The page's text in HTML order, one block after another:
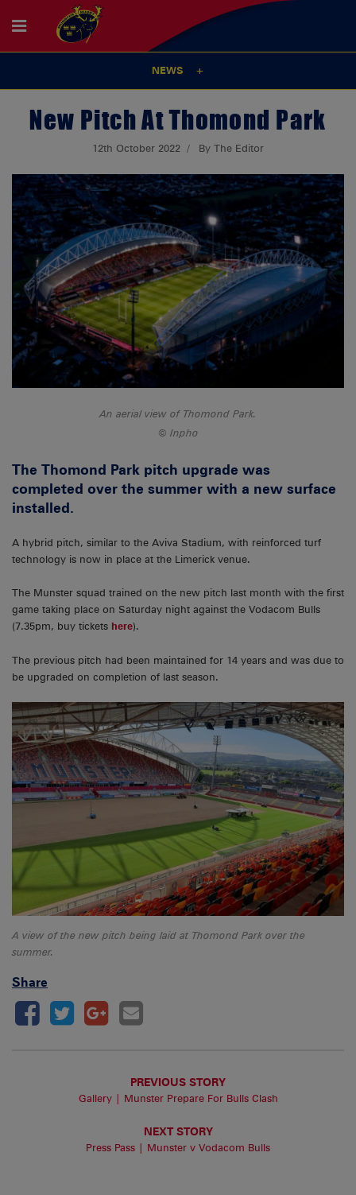
NEWS
New Pitch At Thomond Park
12th October 2022 By The Editor
An aerial view of Thomond Park.
Inpho
The Thomond Park pitch upgrade was
completed over the summer with a new surface
installed.
A hybrid pitch, similar to the Aviva Stadium, with reinforced turf
technology is now in place at the Limerick venue.
The Munster squad trained on the new pitch last month with the first
game taking place on Saturday night against the Vodacom Bulls
(7.35pm, buy tickets here).
The previous pitch had been maintained for 14 years and was due to
be upgraded on completion of last season.
A view of the new pitch being laid at Thomond Park over the
summer.
Share
PREVIOUS STORY
Gallery | Munster Prepare For Bulls Clash
NEXT STORY
Press Pass | Munster v Vodacom Bulls